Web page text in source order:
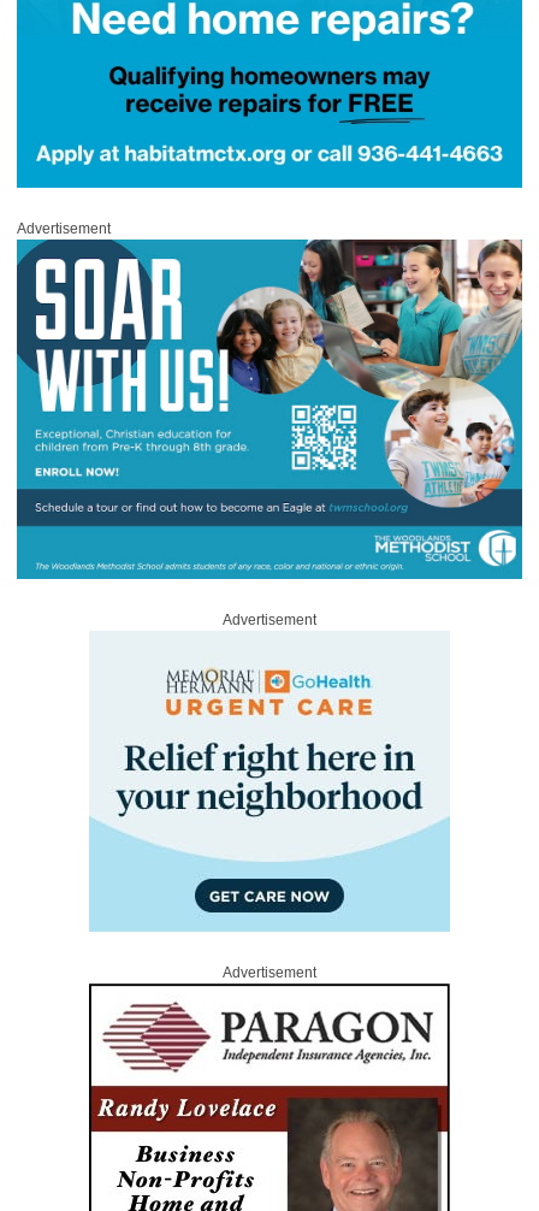
Advertisement
Advertisement
Advertisement